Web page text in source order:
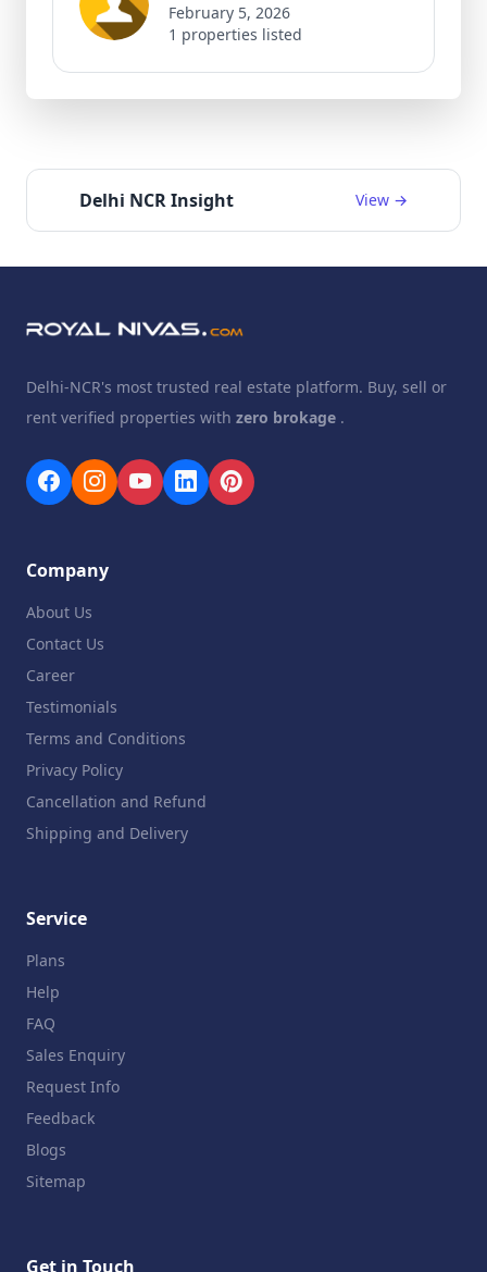
February 5, 2026
1 properties listed
Delhi NCR Insight View →
Delhi-NCR's most trusted real estate platform. Buy, sell or
rent verified properties with zero brokage .
Company
About Us
Contact Us
Career
Testimonials
Terms and Conditions
Privacy Policy
Cancellation and Refund
Shipping and Delivery
Service
Plans
Help
FAQ
Sales Enquiry
Request Info
Feedback
Blogs
Sitemap
Get in Touch